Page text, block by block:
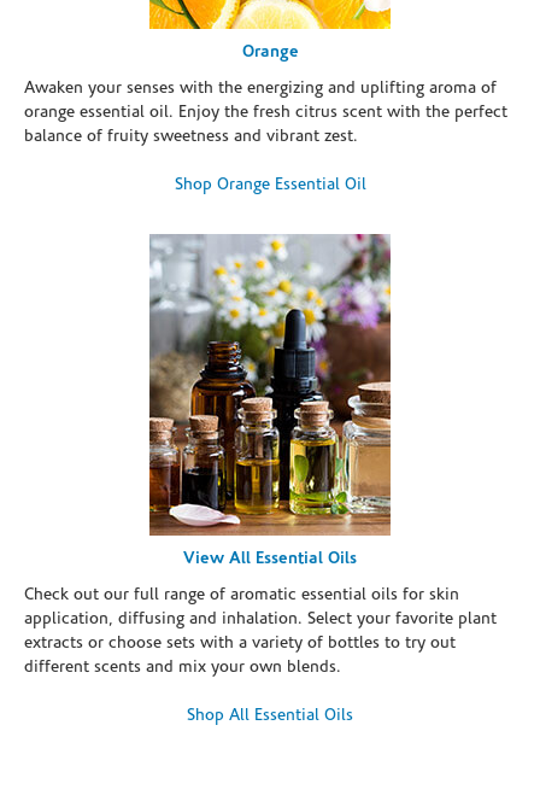
Orange
Awaken your senses with the energizing and uplifting aroma of
orange essential oil. Enjoy the fresh citrus scent with the perfect
balance of fruity sweetness and vibrant zest.
Shop Orange Essential Oil
View All Essential Oils
Check out our full range of aromatic essential oils for skin
application, diffusing and inhalation. Select your favorite plant
extracts or choose sets with a variety of bottles to try out
different scents and mix your own blends.
Shop All Essential Oils